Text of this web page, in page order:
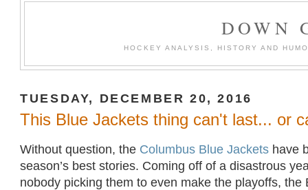
DOWN
HOCKEY ANALYSIS, HISTORY AND
TUESDAY, DECEMBER 20, 2016
This Blue Jackets thing can't last... or
Without question, the Columbus Blue Jackets have
season’s best stories. Coming off of a disastrous
nobody picking them to even make the playoffs, the